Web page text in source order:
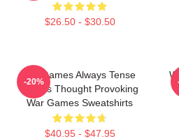
$26.50 - $30.50
WarGames Always Tense
Always Thought Provoking
War Games Sweatshirts
$40.95 - $47.95
-20%